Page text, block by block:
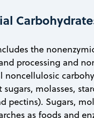
the
processing and
noncellulosic
molasses,
pectins). Sugars,
as foods and